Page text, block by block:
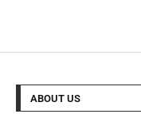
ABOUT US